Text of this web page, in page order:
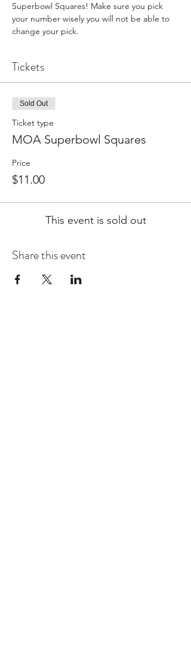
Superbowl Squares! Make sure you pick
your number wisely you will not be able to
change your pick.
Tickets
Sold Out
Ticket type
MOA Superbowl Squares
Price
$11.00
This event is sold out
Share this event